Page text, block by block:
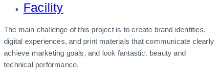
Facility
The main challenge of this project is to create brand identities,
digital experiences, and print materials that communicate clearly
achieve marketing goals, and look fantastic. beauty and
technical performance.